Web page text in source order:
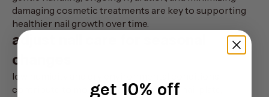
damaging cosmetic treatments are key to supporting
healthier nail growth over time.
adjust nail care for seasonal
changes
low humidity and dry environmental conditions
contribute to moisture loss within the nail plate,
get 10% off